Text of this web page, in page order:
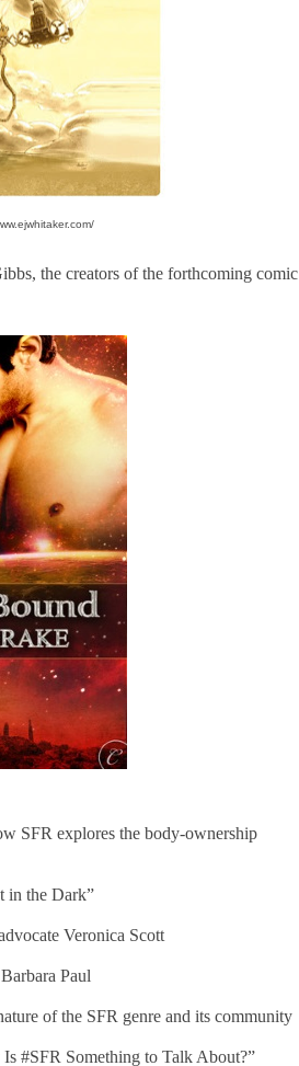
the creators of the forthcoming comic
SFR explores the body-ownership
in the Dark”
Veronica Scott
Paul
of the SFR genre and its community
#SFR Something to Talk About?”